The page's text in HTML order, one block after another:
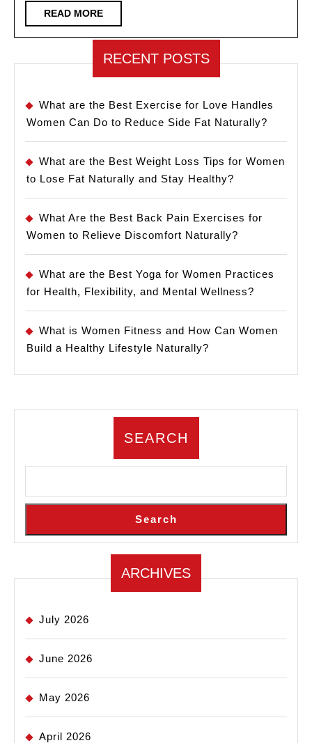
Way
READ MOREREAD
MORE
RECENT POSTS
What are the Best Exercise for Love Handles
Women Can Do to Reduce Side Fat Naturally?
What are the Best Weight Loss Tips for Women
to Lose Fat Naturally and Stay Healthy?
What Are the Best Back Pain Exercises for
Women to Relieve Discomfort Naturally?
What are the Best Yoga for Women Practices
for Health, Flexibility, and Mental Wellness?
What is Women Fitness and How Can Women
Build a Healthy Lifestyle Naturally?
SEARCH
Search
ARCHIVES
July 2026
June 2026
May 2026
April 2026